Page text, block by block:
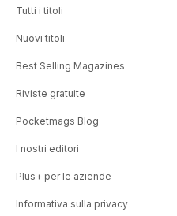
Tutti i titoli
Nuovi titoli
Best Selling Magazines
Riviste gratuite
Pocketmags Blog
I nostri editori
Plus+ per le aziende
Informativa sulla privacy